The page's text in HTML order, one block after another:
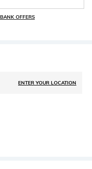
OFFERS
ENTER YOUR LOCATION